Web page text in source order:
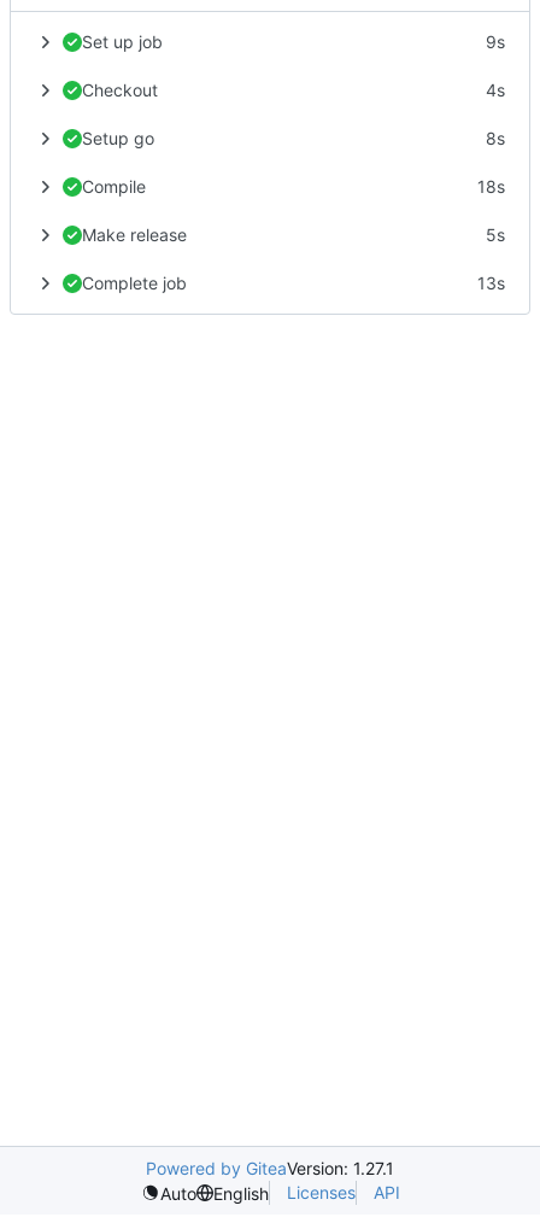
Set up job 9s
Checkout 4s
Setup go 8s
Compile 18s
Make release 5s
Complete job 13s
Powered by GiteaVersion: 1.27.1
Auto
English Licenses API